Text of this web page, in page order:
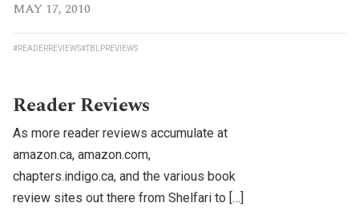
MAY 17, 2010
#READERREVIEWS#TBLPREVIEWS
Reader Reviews
As more reader reviews accumulate at
amazon.ca, amazon.com,
chapters.indigo.ca, and the various book
review sites out there from Shelfari to […]